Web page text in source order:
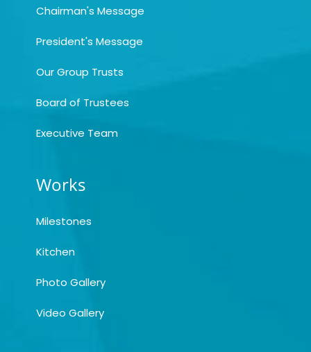
Chairman's Message
President's Message
Our Group Trusts
Board of Trustees
Executive Team
Works
Milestones
Kitchen
Photo Gallery
Video Gallery